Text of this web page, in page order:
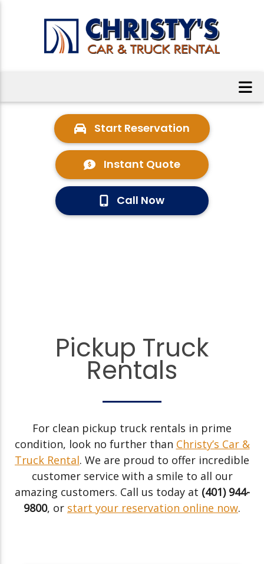
Start Reservation
Instant Quote
Call Now
Pickup Truck
Rentals
For clean pickup truck rentals in prime
condition, look no further than Christy’s Car &
Truck Rental. We are proud to offer incredible
customer service with a smile to all our
amazing customers. Call us today at (401) 944-
9800, or start your reservation online now.